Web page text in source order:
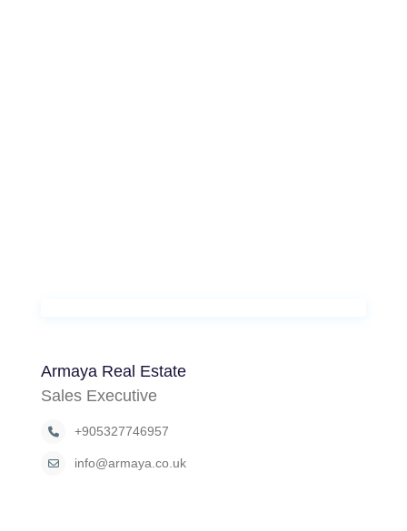
Armaya Real Estate
Sales Executive
+905327746957
info@armaya.co.uk